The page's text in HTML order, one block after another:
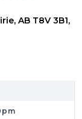
LG,
HP.
AB T8V 3B1,